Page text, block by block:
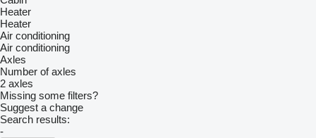
Heater
Heater
Air conditioning
Air conditioning
Axles
Number of axles
2 axles
Missing some filters?
Suggest a change
Search results:
-